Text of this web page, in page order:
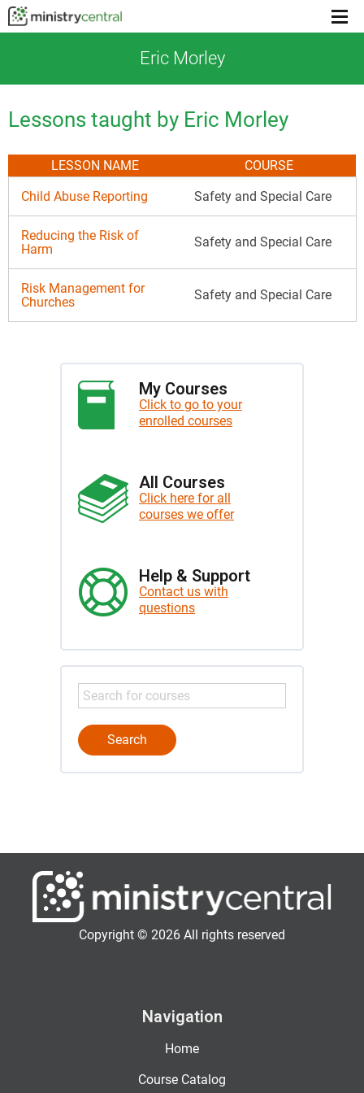
Menu
Eric Morley
Lessons taught by Eric Morley
LESSON NAME
COURSE
Child Abuse Reporting
Safety and Special Care
Reducing the Risk of
Harm
Safety and Special Care
Risk Management for
Churches
Safety and Special Care
My Courses
Click to go to your
enrolled courses
All Courses
Click here for all
courses we offer
Help & Support
Contact us with
questions
Copyright © 2026 All rights reserved
Navigation
Home
Course Catalog